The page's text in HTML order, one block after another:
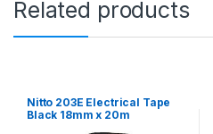
m
2
Related products
Nitto 203E Electrical Tape
Black 18mm x 20m